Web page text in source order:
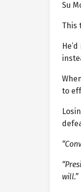
Su
This
to
will.”